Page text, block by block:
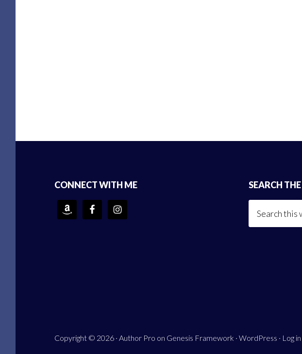
CONNECT WITH ME
SEARCH
this
Copyright © 2026 · Author Pro on Genesis Framework · WordPress · Log in